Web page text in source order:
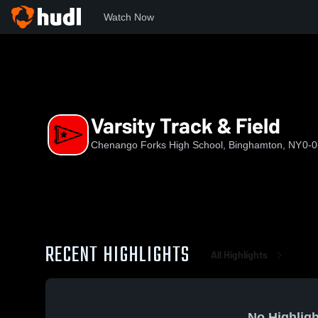
Watch Now
Varsity Track & Field
Chenango Forks High School, Binghamton, NY0-
RECENT HIGHLIGHTS All Highlights